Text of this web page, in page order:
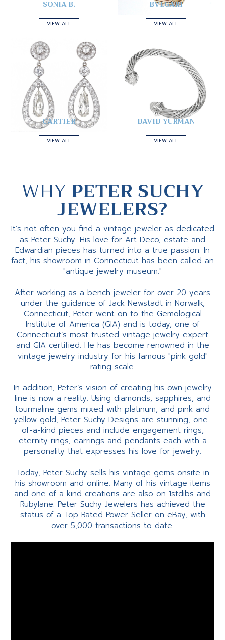
SONIA B.
VIEW ALL
BVLGARI
VIEW ALL
CARTIER
VIEW ALL
DAVID YURMAN
VIEW ALL
WHYPETER SUCHY
JEWELERS?
It’s not often you find a vintage jeweler as dedicated
as Peter Suchy. His love for Art Deco, estate and
Edwardian pieces has turned into a true passion. In
fact, his showroom in Connecticut has been called an
"antique jewelry museum."
After working as a bench jeweler for over 20 years
under the guidance of Jack Newstadt in Norwalk,
Connecticut, Peter went on to the Gemological
Institute of America (GIA) and is today, one of
Connecticut’s most trusted vintage jewelry expert
and GIA certified. He has become renowned in the
vintage jewelry industry for his famous "pink gold"
rating scale.
In addition, Peter’s vision of creating his own jewelry
line is now a reality. Using diamonds, sapphires, and
tourmaline gems mixed with platinum, and pink and
yellow gold, Peter Suchy Designs are stunning, one-
of-a-kind pieces and include engagement rings,
eternity rings, earrings and pendants each with a
personality that expresses his love for jewelry.
Today, Peter Suchy sells his vintage gems onsite in
his showroom and online. Many of his vintage items
and one of a kind creations are also on 1stdibs and
Rubylane. Peter Suchy Jewelers has achieved the
status of a Top Rated Power Seller on eBay, with
over 5,000 transactions to date.